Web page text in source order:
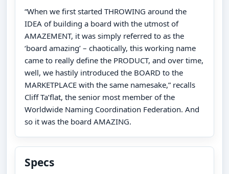
“When we first started THROWING around the
IDEA of building a board with the utmost of
AMAZEMENT, it was simply referred to as the
‘board amazing’ – chaotically, this working name
came to really define the PRODUCT, and over time,
well, we hastily introduced the BOARD to the
MARKETPLACE with the same namesake,” recalls
Cliff Ta’flat, the senior most member of the
Worldwide Naming Coordination Federation. And
so it was the board AMAZING.
Specs